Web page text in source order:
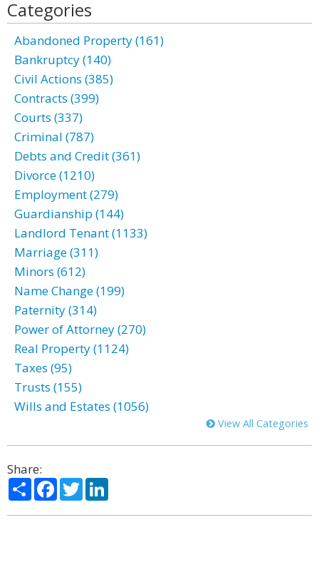
Categories
Abandoned Property (161)
Bankruptcy (140)
Civil Actions (385)
Contracts (399)
Courts (337)
Criminal (787)
Debts and Credit (361)
Divorce (1210)
Employment (279)
Guardianship (144)
Landlord Tenant (1133)
Marriage (311)
Minors (612)
Name Change (199)
Paternity (314)
Power of Attorney (270)
Real Property (1124)
Taxes (95)
Trusts (155)
Wills and Estates (1056)
View All Categories
Share:
ShareFacebook
Twitter